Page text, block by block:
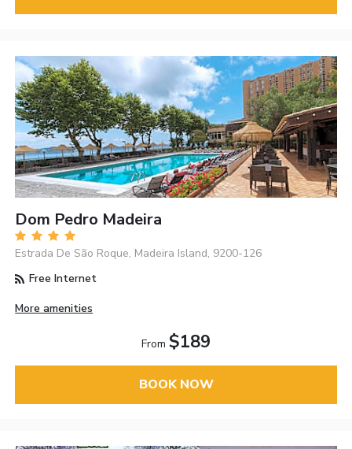
Dom Pedro Madeira
Estrada De São Roque, Madeira Island, 9200-126
Free Internet
More amenities
From $189
BOOK NOW